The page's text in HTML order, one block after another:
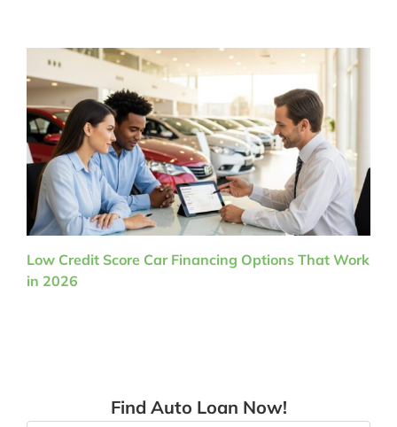
Low Credit Score Car Financing Options That Work
in 2026
Find Auto Loan Now!